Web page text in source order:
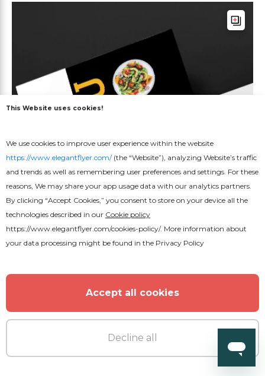
This Website uses cookies!
We use cookies to improve user experience within the website
https://www.elegantflyer.com/(the “Website”), analyzing Website’s traffic
and trends as well as remembering user preferences and settings. For these
reasons, We may share your app usage data with our analytics partners.
By clicking “Accept Cookies,” you consent to store on your device all the
technologies described in our Cookie policy
https://www.elegantflyer.com/cookies-policy/. More information about
your data processing might be found in the Privacy Policy
Accept all cookies
Decline all